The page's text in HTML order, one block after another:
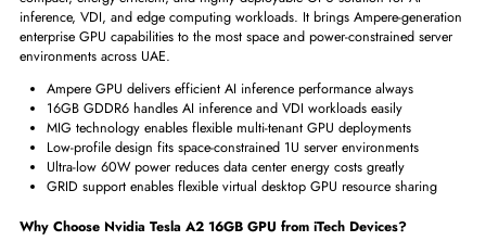
Host Interface
PCI Express 4.0 x8
Slot Required
Physical Characteristics
Form Factor Plug-in Card
Key Benefits of Nvidia 900-2G179-0020-000 Tesla A2 16GB GPU
The Nvidia 900-2G179-0020-000 Tesla A2 16GB GDDR6 PCIe x8 4.0